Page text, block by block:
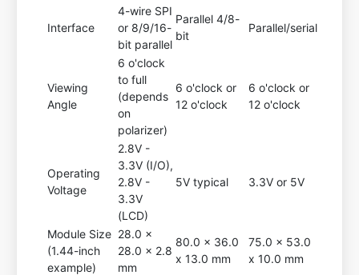
Interface
4-wire SPI
or 8/9/16-
bit parallel
Parallel 4/8-
bit
Parallel/serial
Viewing
Angle
6 o'clock
to full
(depends
on
polarizer)
6 o'clock or
12 o'clock
6 o'clock or
12 o'clock
Operating
Voltage
2.8V -
3.3V (I/O),
2.8V -
3.3V
(LCD)
5V typical 3.3V or 5V
Module Size
(1.44-inch
example)
28.0 x
28.0 x 2.8
mm
80.0 x 36.0
x 13.0 mm
75.0 x 53.0
x 10.0 mm